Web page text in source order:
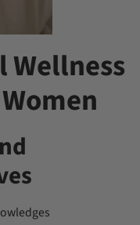
Wellness